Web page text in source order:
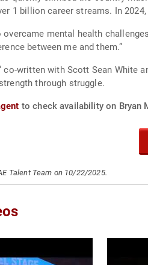
Platinum
mental health
between me and them.”
co-written with Scott Sean
through struggle.
to check availability on Bryan
Talent Team on 10/22/2025.